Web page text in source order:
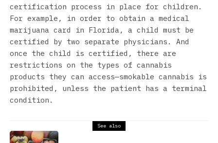
certification process in place for children.
For example, in order to obtain a medical
marijuana card in Florida, a child must be
certified by two separate physicians. And
once the child is certified, there are
restrictions on the types of cannabis
products they can access—smokable cannabis is
prohibited, unless the patient has a terminal
condition.
See also